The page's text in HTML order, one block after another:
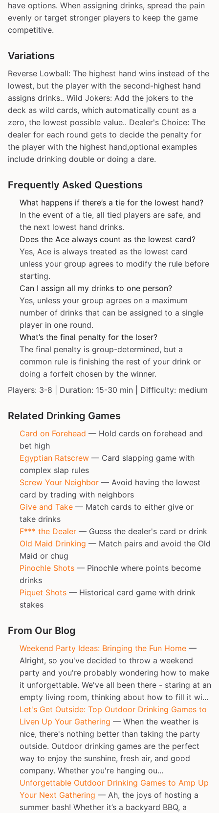
have options. When assigning drinks, spread the pain
evenly or target stronger players to keep the game
competitive.
Variations
Reverse Lowball: The highest hand wins instead of the
lowest, but the player with the second-highest hand
assigns drinks.. Wild Jokers: Add the jokers to the
deck as wild cards, which automatically count as a
zero, the lowest possible value.. Dealer's Choice: The
dealer for each round gets to decide the penalty for
the player with the highest hand,optional examples
include drinking double or doing a dare.
Frequently Asked Questions
What happens if there’s a tie for the lowest hand?
In the event of a tie, all tied players are safe, and
the next lowest hand drinks.
Does the Ace always count as the lowest card?
Yes, Ace is always treated as the lowest card
unless your group agrees to modify the rule before
starting.
Can I assign all my drinks to one person?
Yes, unless your group agrees on a maximum
number of drinks that can be assigned to a single
player in one round.
What’s the final penalty for the loser?
The final penalty is group-determined, but a
common rule is finishing the rest of your drink or
doing a forfeit chosen by the winner.
Players: 3-8 | Duration: 15-30 min | Difficulty: medium
Related Drinking Games
Card on Forehead — Hold cards on forehead and
bet high
Egyptian Ratscrew — Card slapping game with
complex slap rules
Screw Your Neighbor — Avoid having the lowest
card by trading with neighbors
Give and Take — Match cards to either give or
take drinks
F*** the Dealer — Guess the dealer's card or drink
Old Maid Drinking — Match pairs and avoid the Old
Maid or chug
Pinochle Shots — Pinochle where points become
drinks
Piquet Shots — Historical card game with drink
stakes
From Our Blog
Weekend Party Ideas: Bringing the Fun Home —
Alright, so you've decided to throw a weekend
party and you're probably wondering how to make
it unforgettable. We've all been there - staring at an
empty living room, thinking about how to fill it wi...
Let's Get Outside: Top Outdoor Drinking Games to
Liven Up Your Gathering — When the weather is
nice, there's nothing better than taking the party
outside. Outdoor drinking games are the perfect
way to enjoy the sunshine, fresh air, and good
company. Whether you're hanging ou...
Unforgettable Outdoor Drinking Games to Amp Up
Your Next Gathering — Ah, the joys of hosting a
summer bash! Whether it’s a backyard BBQ, a